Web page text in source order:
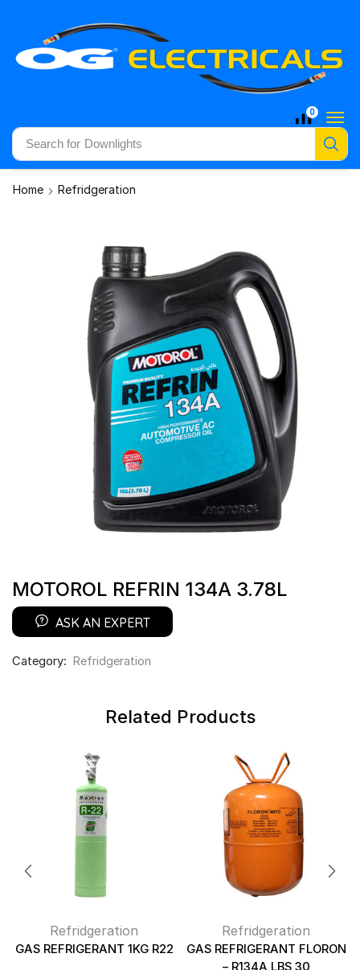
Search for Downlights
0
Home Refridgeration
MOTOROL REFRIN 134A 3.78L
ASK AN EXPERT
Category: Refridgeration
Related Products
Refridgeration
GAS REFRIGERANT 1KG R22
Refridgeration
GAS REFRIGERANT FLORON
– R134A LBS 30